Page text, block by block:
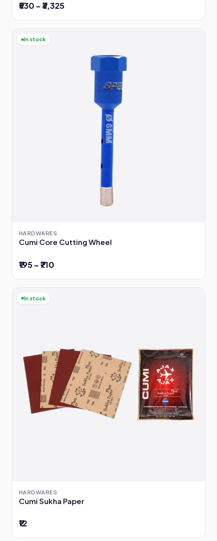
₹530 – ₹3,325
In stock
HARDWARES
Cumi Core Cutting Wheel
₹195 – ₹710
In stock
HARDWARES
Cumi Sukha Paper
₹12